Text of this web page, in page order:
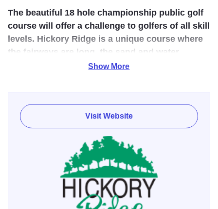
The beautiful 18 hole championship public golf
course will offer a challenge to golfers of all skill
levels. Hickory Ridge is a unique course where
the fairways are long, the sand and water
hazards are demanding and the greens are
This 18-hole golf center is the highest-rated public golf
course in Southern Illinois, earning four stars from Golf
Digest. The course offers discounted "twilight hours" rates
for unlimited play after 4pm.
Show More
Visit Website